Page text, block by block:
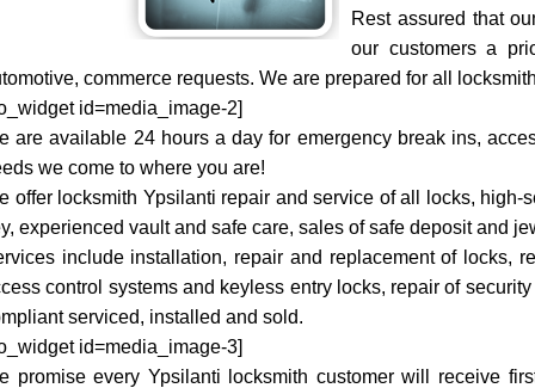
Rest assured that
our customers a
commerce requests. We are prepared for all
id=media_image-2]
are available 24 hours a day for emergency break ins,
we come to where you are!
offer locksmith Ypsilanti repair and service of all locks,
experienced vault and safe care, sales of safe deposit and
include installation, repair and replacement of locks,
control systems and keyless entry locks, repair of
serviced, installed and sold.
id=media_image-3]
promise every Ypsilanti locksmith customer will receive